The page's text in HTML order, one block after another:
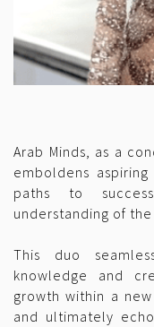
Arab Minds, as a
emboldens
paths to
understanding of
This duo
knowledge and
growth within a
and ultimately